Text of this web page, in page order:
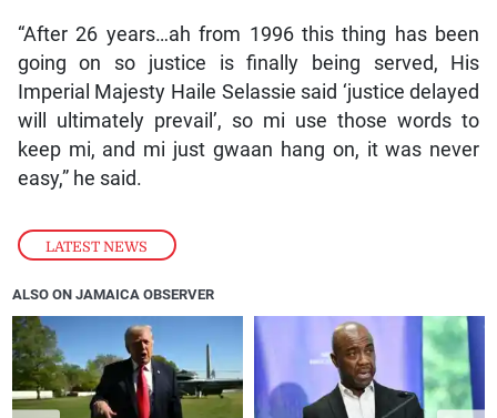
LATEST NEWS
“After 26 years…ah from 1996 this thing has been
going on so justice is finally being served, His
Imperial Majesty Haile Selassie said ‘justice delayed
will ultimately prevail’, so mi use those words to
keep mi, and mi just gwaan hang on, it was never
easy,” he said.
ALSO ON JAMAICA OBSERVER